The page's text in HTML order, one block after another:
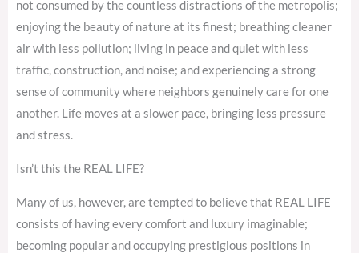
not consumed by the countless distractions of the metropolis;
enjoying the beauty of nature at its finest; breathing cleaner
air with less pollution; living in peace and quiet with less
traffic, construction, and noise; and experiencing a strong
sense of community where neighbors genuinely care for one
another. Life moves at a slower pace, bringing less pressure
and stress.
Isn’t this the REAL LIFE?
Many of us, however, are tempted to believe that REAL LIFE
consists of having every comfort and luxury imaginable;
becoming popular and occupying prestigious positions in